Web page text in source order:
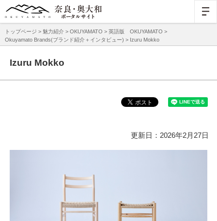
トップページ > 魅力紹介 > OKUYAMATO > 英語版 OKUYAMATO >
Okuyamato Brands(ブランド紹介＋インタビュー) > Izuru Mokko
Izuru Mokko
更新日：2026年2月27日